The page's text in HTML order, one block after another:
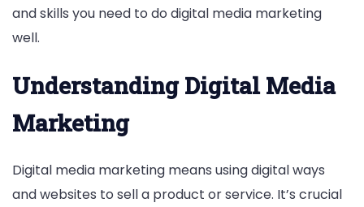
and skills you need to do digital media marketing
well.
Understanding Digital Media
Marketing
Digital media marketing means using digital ways
and websites to sell a product or service. It’s crucial